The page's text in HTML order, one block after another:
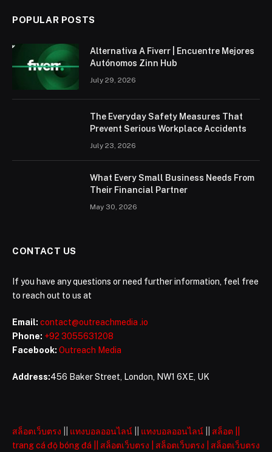
POPULAR POSTS
Alternativa A Fiverr | Encuentre Mejores
Autónomos Zinn Hub
July 29, 2026
The Everyday Safety Measures That
Prevent Serious Workplace Accidents
July 23, 2026
What Every Small Business Needs From
Their Financial Partner
May 30, 2026
CONTACT US
If you have any questions or need further information, feel free
to reach out to us at
Email: contact@outreachmedia .io
Phone: +92 3055631208
Facebook: Outreach Media
Address:456 Baker Street, London, NW1 6XE, UK
สล็อตเว็บตรง แทงบอลออนไลน์ แทงบอลออนไลน์ สล็อต
trang cá độ bóng đá
สล็อตเว็บตรง สล็อตเว็บตรง สล็อตเว็บตรง